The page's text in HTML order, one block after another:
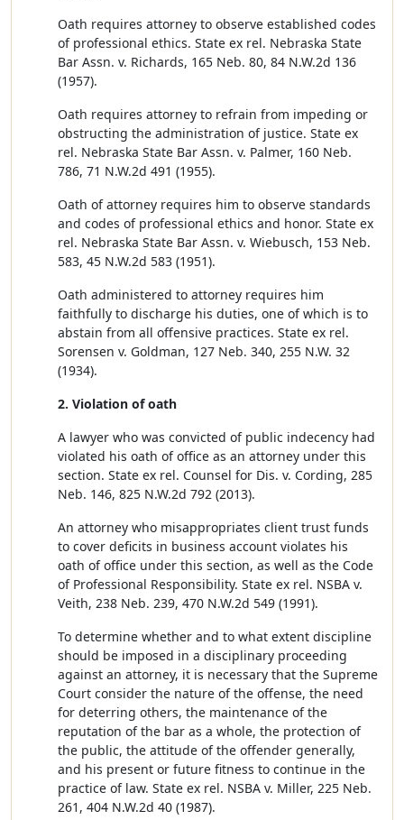
Oath requires attorney to observe established codes
of professional ethics. State ex rel. Nebraska State
Bar Assn. v. Richards, 165 Neb. 80, 84 N.W.2d 136
(1957).
Oath requires attorney to refrain from impeding or
obstructing the administration of justice. State ex
rel. Nebraska State Bar Assn. v. Palmer, 160 Neb.
786, 71 N.W.2d 491 (1955).
Oath of attorney requires him to observe standards
and codes of professional ethics and honor. State ex
rel. Nebraska State Bar Assn. v. Wiebusch, 153 Neb.
583, 45 N.W.2d 583 (1951).
Oath administered to attorney requires him
faithfully to discharge his duties, one of which is to
abstain from all offensive practices. State ex rel.
Sorensen v. Goldman, 127 Neb. 340, 255 N.W. 32
(1934).
2. Violation of oath
A lawyer who was convicted of public indecency had
violated his oath of office as an attorney under this
section. State ex rel. Counsel for Dis. v. Cording, 285
Neb. 146, 825 N.W.2d 792 (2013).
An attorney who misappropriates client trust funds
to cover deficits in business account violates his
oath of office under this section, as well as the Code
of Professional Responsibility. State ex rel. NSBA v.
Veith, 238 Neb. 239, 470 N.W.2d 549 (1991).
To determine whether and to what extent discipline
should be imposed in a disciplinary proceeding
against an attorney, it is necessary that the Supreme
Court consider the nature of the offense, the need
for deterring others, the maintenance of the
reputation of the bar as a whole, the protection of
the public, the attitude of the offender generally,
and his present or future fitness to continue in the
practice of law. State ex rel. NSBA v. Miller, 225 Neb.
261, 404 N.W.2d 40 (1987).